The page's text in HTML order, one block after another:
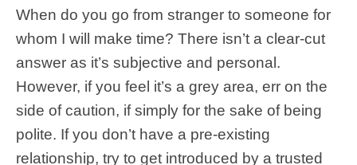
When do you go from stranger to someone for
whom I will make time? There isn’t a clear-cut
answer as it’s subjective and personal.
However, if you feel it’s a grey area, err on the
side of caution, if simply for the sake of being
polite. If you don’t have a pre-existing
relationship, try to get introduced by a trusted